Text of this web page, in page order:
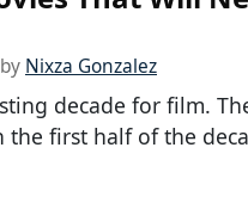
by Nixza Gonzalez
decade for film.
the first half of the